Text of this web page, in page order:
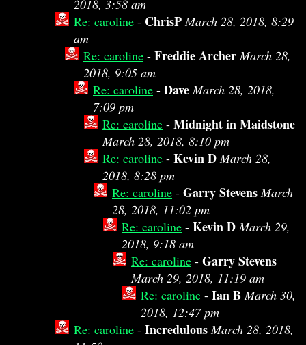
2018, 3:58 am
Re: caroline - ChrisP March 28, 2018, 8:29
am
Re: caroline - Freddie Archer March 28,
2018, 9:05 am
Re: caroline - Dave March 28, 2018,
7:09 pm
Re: caroline - Midnight in Maidstone
March 28, 2018, 8:10 pm
Re: caroline - Kevin D March 28,
2018, 8:28 pm
Re: caroline - Garry Stevens March
28, 2018, 11:02 pm
Re: caroline - Kevin D March 29,
2018, 9:18 am
Re: caroline - Garry Stevens
March 29, 2018, 11:19 am
Re: caroline - Ian B March 30,
2018, 12:47 pm
Re: caroline - Incredulous March 28, 2018,